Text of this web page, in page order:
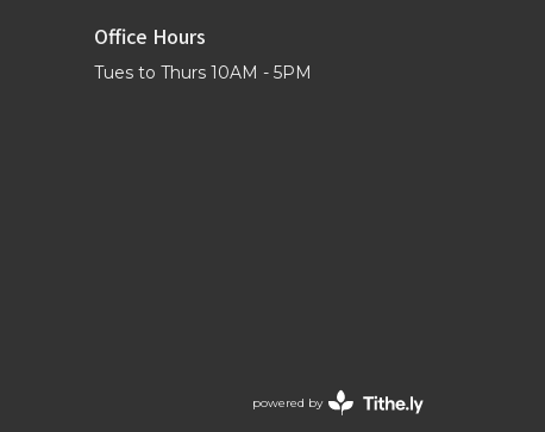
Office Hours
Tues to Thurs 10AM - 5PM
powered by
Website